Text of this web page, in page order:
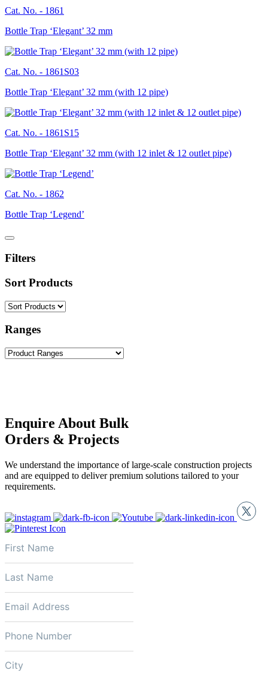
Cat. No. - 1861
Bottle Trap ‘Elegant’ 32 mm
Cat. No. - 1861S03
Bottle Trap ‘Elegant’ 32 mm (with 12 pipe)
Cat. No. - 1861S15
Bottle Trap ‘Elegant’ 32 mm (with 12 inlet & 12 outlet pipe)
Cat. No. - 1862
Bottle Trap ‘Legend’
Filters
Sort Products
Ranges
Enquire About Bulk
Orders & Projects
We understand the importance of large-scale construction projects
and are equipped to deliver premium solutions tailored to your
requirements.